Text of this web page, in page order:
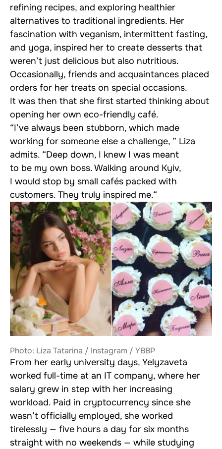
refining recipes, and exploring healthier
alternatives to traditional ingredients. Her
fascination with veganism, intermittent fasting,
and yoga, inspired her to create desserts that
weren’t just delicious but also nutritious.
Occasionally, friends and acquaintances placed
orders for her treats on special occasions.
It was then that she first started thinking about
opening her own eco-friendly café.
“I’ve always been stubborn, which made
working for someone else a challenge, ” Liza
admits. “Deep down, I knew I was meant
to be my own boss. Walking around Kyiv,
I would stop by small cafés packed with
customers. They truly inspired me.“
Photo: Liza Tatarina / Instagram / YBBP
From her early university days, Yelyzaveta
worked full-time at an IT company, where her
salary grew in step with her increasing
workload. Paid in cryptocurrency since she
wasn’t officially employed, she worked
tirelessly — five hours a day for six months
straight with no weekends — while studying